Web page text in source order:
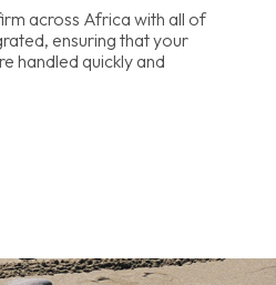
across Africa with all of
ensuring that your
handled quickly and